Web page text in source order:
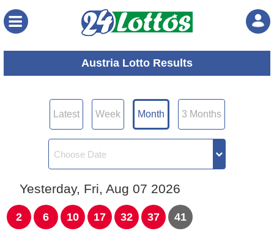
Austria Lotto Results
Latest Week Month 3 Months
Yesterday, Fri, Aug 07 2026
2 6 10 17 32 37 41